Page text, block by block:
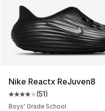
Nike Reactx ReJuven8
Average customer
(51)
Boys' Grade School